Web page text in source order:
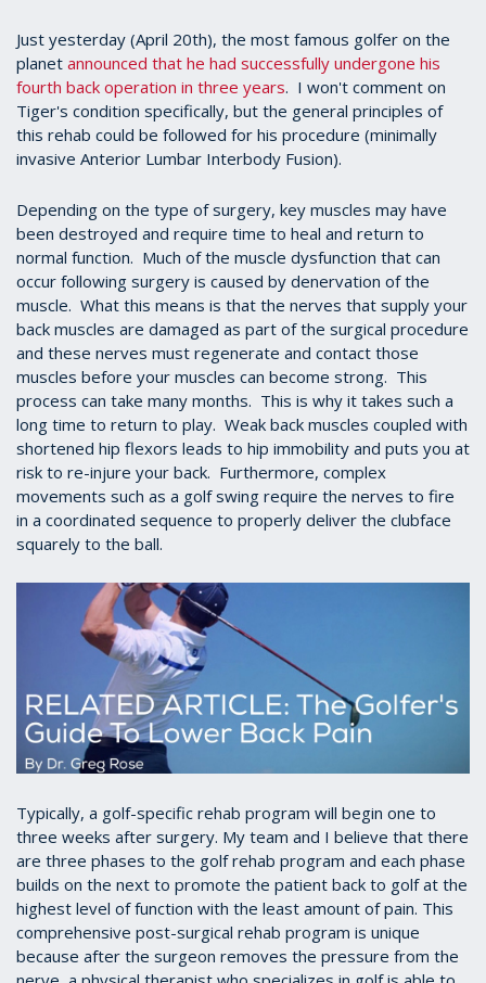
Just yesterday (April 20th), the most famous golfer on the
planet announced that he had successfully undergone his
fourth back operation in three years. I won't comment on
Tiger's condition specifically, but the general principles of
this rehab could be followed for his procedure (minimally
invasive Anterior Lumbar Interbody Fusion).
Depending on the type of surgery, key muscles may have
been destroyed and require time to heal and return to
normal function. Much of the muscle dysfunction that can
occur following surgery is caused by denervation of the
muscle. What this means is that the nerves that supply your
back muscles are damaged as part of the surgical procedure
and these nerves must regenerate and contact those
muscles before your muscles can become strong. This
process can take many months. This is why it takes such a
long time to return to play. Weak back muscles coupled with
shortened hip flexors leads to hip immobility and puts you at
risk to re-injure your back. Furthermore, complex
movements such as a golf swing require the nerves to fire
in a coordinated sequence to properly deliver the clubface
squarely to the ball.
Typically, a golf-specific rehab program will begin one to
three weeks after surgery. My team and I believe that there
are three phases to the golf rehab program and each phase
builds on the next to promote the patient back to golf at the
highest level of function with the least amount of pain. This
comprehensive post-surgical rehab program is unique
because after the surgeon removes the pressure from the